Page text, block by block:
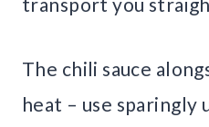
The chili sauce
heat – use sparingly